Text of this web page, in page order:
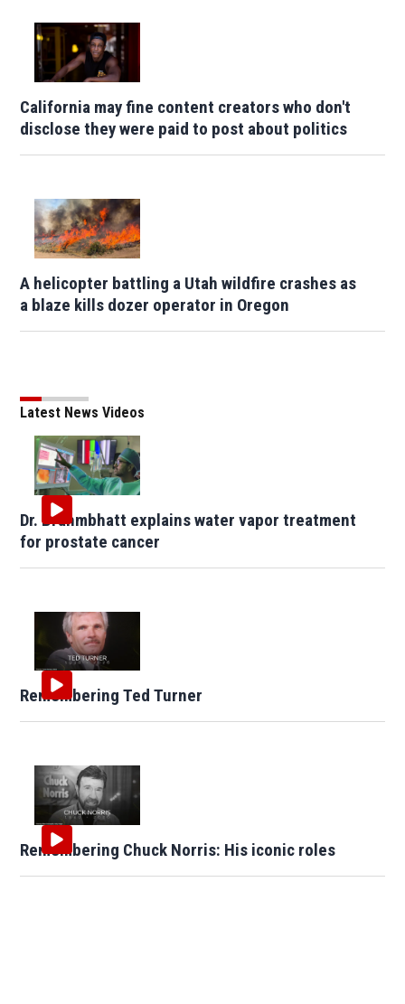
California may fine content creators who don't
disclose they were paid to post about politics
A helicopter battling a Utah wildfire crashes as
a blaze kills dozer operator in Oregon
Latest News Videos
Dr. Brahmbhatt explains water vapor treatment
for prostate cancer
Remembering Ted Turner
Remembering Chuck Norris: His iconic roles